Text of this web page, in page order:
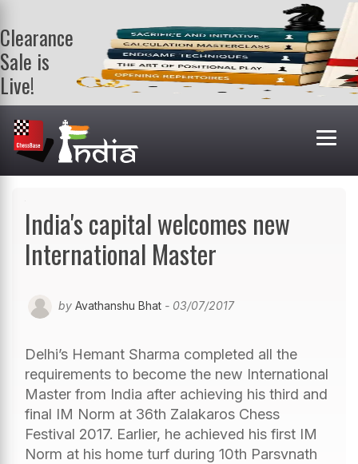
Clearance
Sale is
Live!
Get a FREE
book on
purchasing 2
or more
books. Valid
India's capital welcomes new
International Master
by Avathanshu Bhat - 03/07/2017
Delhi’s Hemant Sharma completed all the
requirements to become the new International
Master from India after achieving his third and
final IM Norm at 36th Zalakaros Chess
Festival 2017. Earlier, he achieved his first IM
Norm at his home turf during 10th Parsvnath